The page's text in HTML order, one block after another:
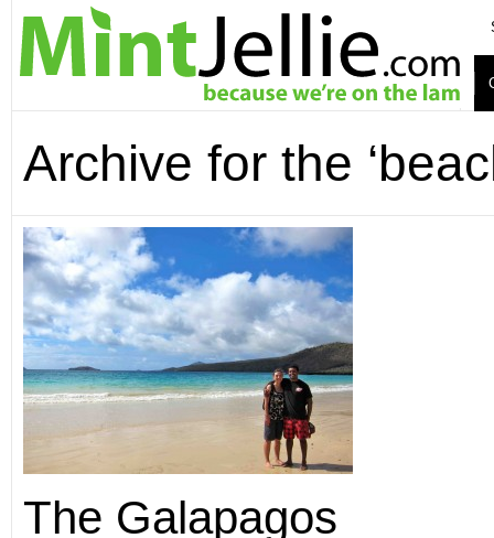
Archive for the
The Galapagos